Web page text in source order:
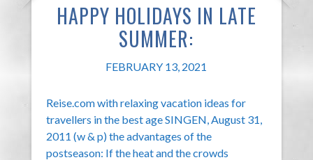
HAPPY HOLIDAYS IN LATE
SUMMER:
FEBRUARY 13, 2021
Reise.com with relaxing vacation ideas for
travellers in the best age SINGEN, August 31,
2011 (w & p) the advantages of the
postseason: If the heat and the crowds